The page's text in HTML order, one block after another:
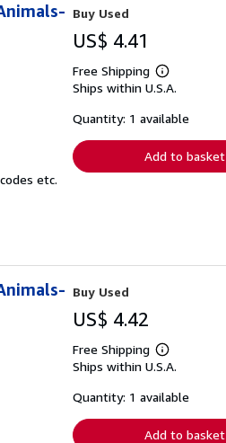
etc.
Buy Used
US$ 4.41
Free Shipping
Learn
more
shipping
Ships within U.S.A.
Quantity: 1 available
Add to basket
Buy Used
US$ 4.42
Free Shipping
Learn
more
shipping
Ships within U.S.A.
Quantity: 1 available
Add to basket